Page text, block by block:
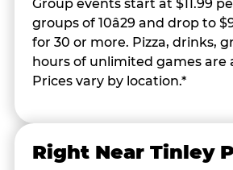
Group events start at $11.99
groups of 10â29 and drop to
for 30 or more. Pizza, drinks,
hours of unlimited games are
Prices vary by location.*
Right Near Tinley